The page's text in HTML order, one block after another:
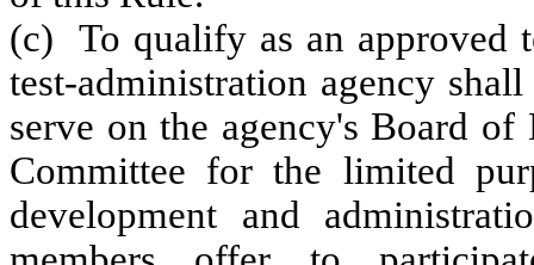
(c) To qualify as an approved
test-administration agency
serve on the agency's Board
Committee for the limited
development and